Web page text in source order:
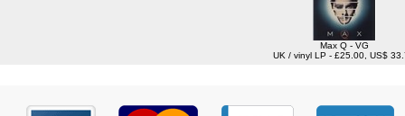
Max Q - VG
UK / vinyl LP - £25.00, US$